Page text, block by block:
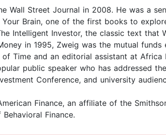
Wall Street Journal in 2008. He was a
Brain, one of the first books to
Intelligent Investor, the classic text that
in 1995, Zweig was the mutual funds
Time and an editorial assistant at
public speaker who has addressed
Conference, and university
Finance, an affiliate of the
Finance.